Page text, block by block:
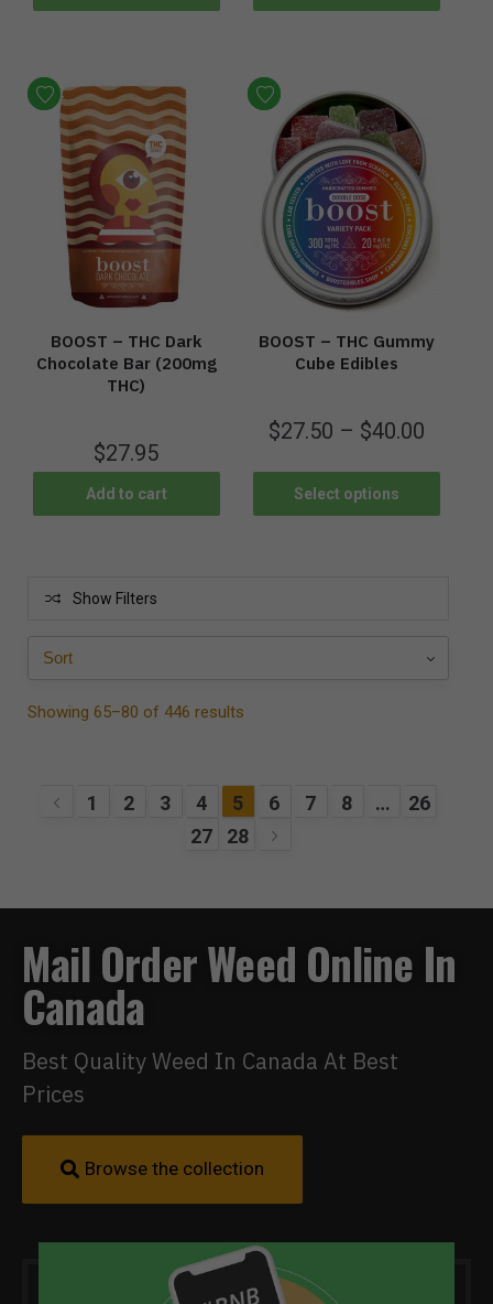
BOOST – THC Dark
Chocolate Bar (200mg
THC)
$27.95
Add to cart
BOOST – THC Gummy
Cube Edibles
$27.50 – $40.00
Select options
Show Filters
Showing 65–80 of 446 results
1 2 3 4 5 6 7 8 …
26
27
28
Mail Order Weed Online In
Canada
Best Quality Weed In Canada At Best
Prices
Browse the collection